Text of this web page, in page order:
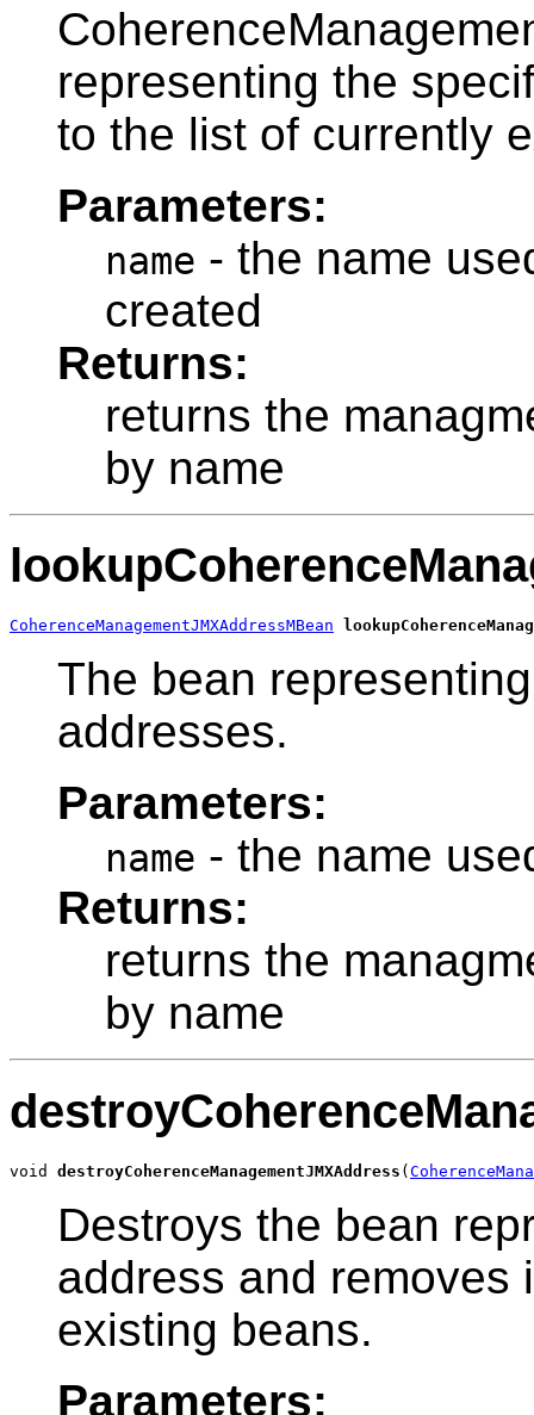
representing the
to the list of currently
Parameters:
name - the name
created
Returns:
returns the
by name
CoherenceManagementJMXAddressMBean
The bean
addresses.
Parameters:
name - the name
Returns:
returns the
by name
void destroyCoherenceManagementJMXAddress (
Destroys the bean
address and removes
existing beans.
Parameters: